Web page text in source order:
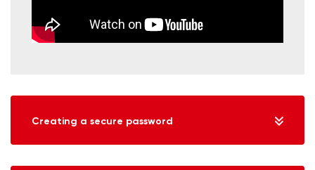
Creating a secure password